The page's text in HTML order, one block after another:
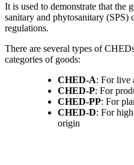
It is used to demonstrate that the
sanitary and phytosanitary
regulations.
There are several types of
categories of goods:
CHED-A: For live
CHED-P: For
CHED-PP: For
CHED-D: For
origin